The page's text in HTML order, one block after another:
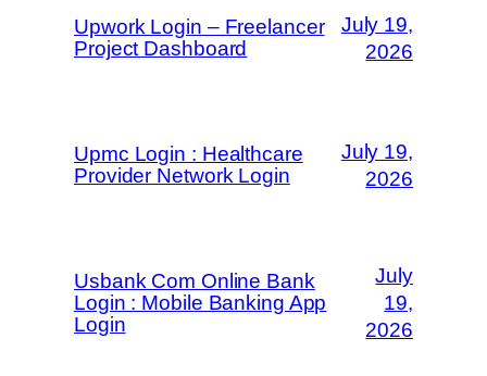
Upwork Login – Freelancer
Project Dashboard
July 19,
2026
Upmc Login : Healthcare
Provider Network Login
July 19,
2026
Usbank Com Online Bank
Login : Mobile Banking App
Login
July
19,
2026